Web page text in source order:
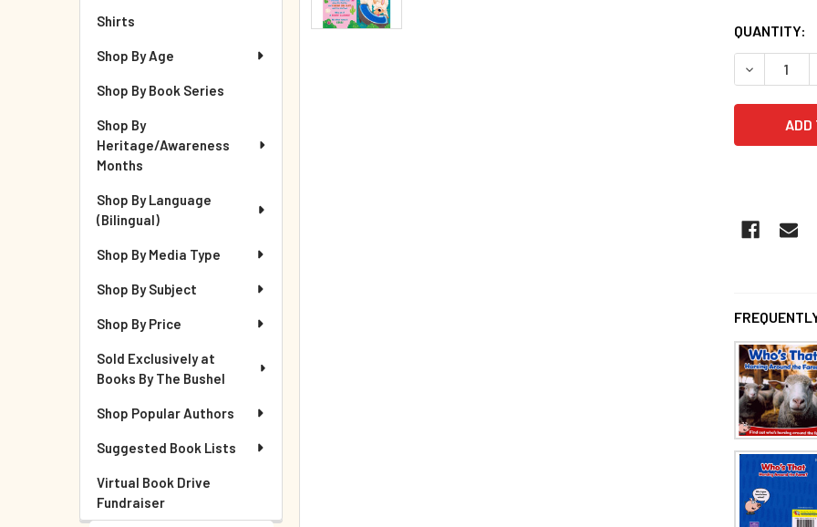
Shirts
Shop By Age
Shop By Book Series
Shop By
Heritage/Awareness
Months
Shop By Language
(Bilingual)
Shop By Media Type
Shop By Subject
Shop By Price
Sold Exclusively at
Books By The Bushel
Shop Popular Authors
Suggested Book Lists
Virtual Book Drive
Fundraiser
QUANTITY: